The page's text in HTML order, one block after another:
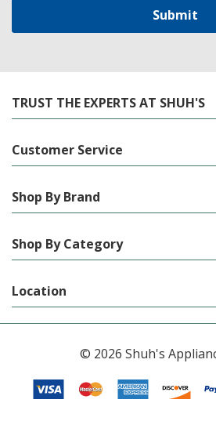
TRUST THE EXPERTS AT SHUH'S
Customer Service
Shop By Brand
Shop By Category
Location
© 2026 Shuh's